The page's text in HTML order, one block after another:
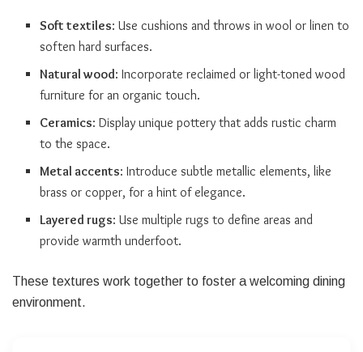
Soft textiles: Use cushions and throws in wool or linen to
soften hard surfaces.
Natural wood: Incorporate reclaimed or light-toned wood
furniture for an organic touch.
Ceramics: Display unique pottery that adds rustic charm
to the space.
Metal accents: Introduce subtle metallic elements, like
brass or copper, for a hint of elegance.
Layered rugs: Use multiple rugs to define areas and
provide warmth underfoot.
These textures work together to foster a welcoming dining
environment.